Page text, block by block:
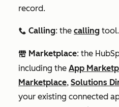
record.
calling Calling: the calling tool.
marketplace Marketplace: the
including the App
Marketplace, Solutions
your existing connected